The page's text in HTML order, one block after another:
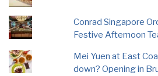
Conrad Singapore
Festive Afternoon
Mei Yuen at East
down? Opening in